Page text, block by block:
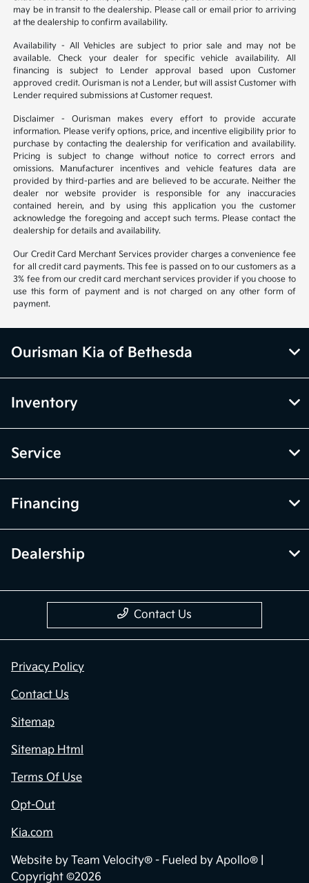
may be in transit to the dealership. Please call or email prior to arriving
at the dealership to confirm availability.
Availability - All Vehicles are subject to prior sale and may not be
available. Check your dealer for specific vehicle availability. All
financing is subject to Lender approval based upon Customer
approved credit. Ourisman is not a Lender, but will assist Customer with
Lender required submissions at Customer request.
Disclaimer - Ourisman makes every effort to provide accurate
information. Please verify options, price, and incentive eligibility prior to
purchase by contacting the dealership for verification and availability.
Pricing is subject to change without notice to correct errors and
omissions. Manufacturer incentives and vehicle features data are
provided by third-parties and are believed to be accurate. Neither the
dealer nor website provider is responsible for any inaccuracies
contained herein, and by using this application you the customer
acknowledge the foregoing and accept such terms. Please contact the
dealership for details and availability.
Our Credit Card Merchant Services provider charges a convenience fee
for all credit card payments. This fee is passed on to our customers as a
3% fee from our credit card merchant services provider if you choose to
use this form of payment and is not charged on any other form of
payment.
Ourisman Kia of Bethesda
Inventory
Service
Financing
Dealership
Contact Us
Privacy Policy
Contact Us
Sitemap
Sitemap Html
Terms Of Use
Opt-Out
Kia.com
Website by Team Velocity® - Fueled by Apollo® |
Copyright ©2026